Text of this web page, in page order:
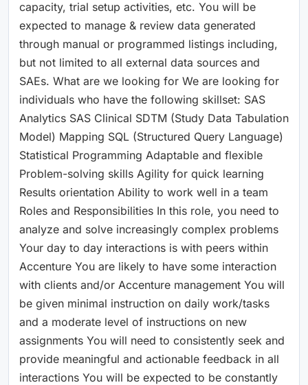
capacity, trial setup activities, etc. You will be
expected to manage & review data generated
through manual or programmed listings including,
but not limited to all external data sources and
SAEs. What are we looking for We are looking for
individuals who have the following skillset: SAS
Analytics SAS Clinical SDTM (Study Data Tabulation
Model) Mapping SQL (Structured Query Language)
Statistical Programming Adaptable and flexible
Problem-solving skills Agility for quick learning
Results orientation Ability to work well in a team
Roles and Responsibilities In this role, you need to
analyze and solve increasingly complex problems
Your day to day interactions is with peers within
Accenture You are likely to have some interaction
with clients and/or Accenture management You will
be given minimal instruction on daily work/tasks
and a moderate level of instructions on new
assignments You will need to consistently seek and
provide meaningful and actionable feedback in all
interactions You will be expected to be constantly